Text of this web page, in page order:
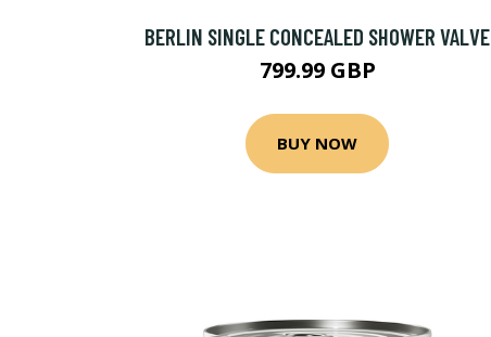
BERLIN SINGLE CONCEALED SHOWER VALVE
799.99 GBP
BUY NOW